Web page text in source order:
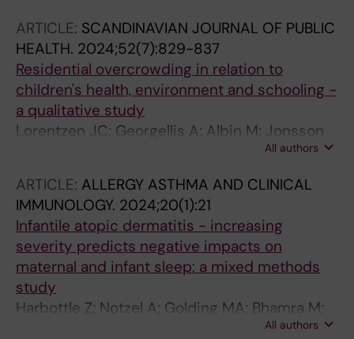
ARTICLE: SCANDINAVIAN JOURNAL OF PUBLIC
HEALTH. 2024;52(7):829-837
Residential overcrowding in relation to
children's health, environment and schooling -
a qualitative study
Lorentzen JC; Georgellis A; Albin M; Jonsson
All authors
ARTICLE: ALLERGY ASTHMA AND CLINICAL
IMMUNOLOGY. 2024;20(1):21
Infantile atopic dermatitis - increasing
severity predicts negative impacts on
maternal and infant sleep: a mixed methods
study
Harbottle Z; Notzel A; Golding MA; Bhamra M;
Kopsch I; Wilking E; Jonsson M; Abrams EM;
All authors